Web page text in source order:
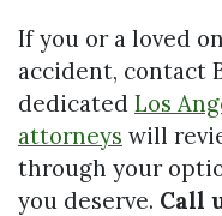
If you or a loved
accident, contact
dedicated Los
attorneys will
through your
you deserve. Call